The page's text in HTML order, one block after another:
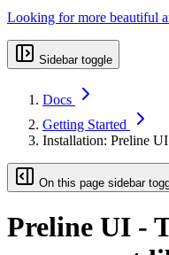
Looking for more beautiful
Sidebar toggle
Docs
Getting Started
Installation: Preline UI
On this page sidebar
Preline UI -